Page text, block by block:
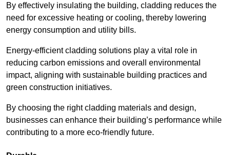
By effectively insulating the building, cladding reduces the
need for excessive heating or cooling, thereby lowering
energy consumption and utility bills.
Energy-efficient cladding solutions play a vital role in
reducing carbon emissions and overall environmental
impact, aligning with sustainable building practices and
green construction initiatives.
By choosing the right cladding materials and design,
businesses can enhance their building’s performance while
contributing to a more eco-friendly future.